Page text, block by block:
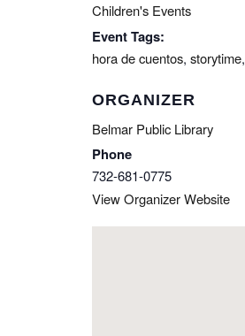
Children's Events
Event Tags:
hora de cuentos, storytime,
ORGANIZER
Belmar Public Library
Phone
732-681-0775
View Organizer Website